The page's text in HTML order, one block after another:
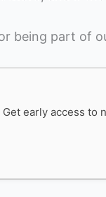
being part of
Get early access to